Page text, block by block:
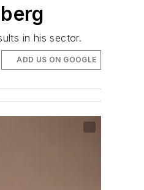
in his sector.
ADD US ON GOOGLE